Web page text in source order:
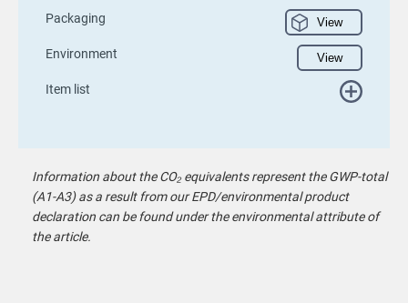
Packaging
View
Environment View
Item list
Information about the CO₂ equivalents represent the GWP-total
(A1-A3) as a result from our EPD/environmental product
declaration can be found under the environmental attribute of
the article.